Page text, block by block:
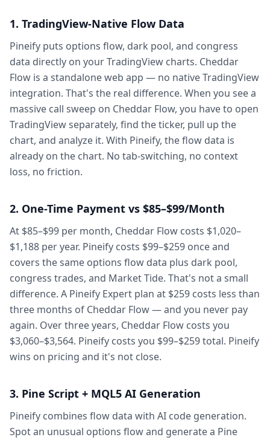
1. TradingView-Native Flow Data
Pineify puts options flow, dark pool, and congress
data directly on your TradingView charts. Cheddar
Flow is a standalone web app — no native TradingView
integration. That's the real difference. When you see a
massive call sweep on Cheddar Flow, you have to open
TradingView separately, find the ticker, pull up the
chart, and analyze it. With Pineify, the flow data is
already on the chart. No tab-switching, no context
loss, no friction.
2. One-Time Payment vs $85–$99/Month
At $85–$99 per month, Cheddar Flow costs $1,020–
$1,188 per year. Pineify costs $99–$259 once and
covers the same options flow data plus dark pool,
congress trades, and Market Tide. That's not a small
difference. A Pineify Expert plan at $259 costs less than
three months of Cheddar Flow — and you never pay
again. Over three years, Cheddar Flow costs you
$3,060–$3,564. Pineify costs you $99–$259 total. Pineify
wins on pricing and it's not close.
3. Pine Script + MQL5 AI Generation
Pineify combines flow data with AI code generation.
Spot an unusual options flow and generate a Pine